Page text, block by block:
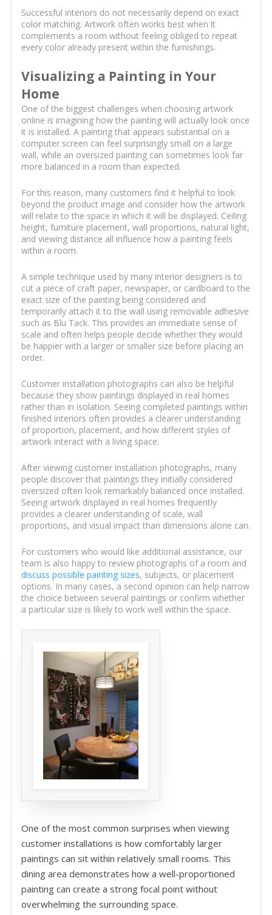
Successful interiors do not necessarily depend on exact
color matching. Artwork often works best when it
complements a room without feeling obliged to repeat
every color already present within the furnishings.
Visualizing a Painting in Your
Home
One of the biggest challenges when choosing artwork
online is imagining how the painting will actually look once
it is installed. A painting that appears substantial on a
computer screen can feel surprisingly small on a large
wall, while an oversized painting can sometimes look far
more balanced in a room than expected.
For this reason, many customers find it helpful to look
beyond the product image and consider how the artwork
will relate to the space in which it will be displayed. Ceiling
height, furniture placement, wall proportions, natural light,
and viewing distance all influence how a painting feels
within a room.
A simple technique used by many interior designers is to
cut a piece of craft paper, newspaper, or cardboard to the
exact size of the painting being considered and
temporarily attach it to the wall using removable adhesive
such as Blu Tack. This provides an immediate sense of
scale and often helps people decide whether they would
be happier with a larger or smaller size before placing an
order.
Customer installation photographs can also be helpful
because they show paintings displayed in real homes
rather than in isolation. Seeing completed paintings within
finished interiors often provides a clearer understanding
of proportion, placement, and how different styles of
artwork interact with a living space.
After viewing customer installation photographs, many
people discover that paintings they initially considered
oversized often look remarkably balanced once installed.
Seeing artwork displayed in real homes frequently
provides a clearer understanding of scale, wall
proportions, and visual impact than dimensions alone can.
For customers who would like additional assistance, our
team is also happy to review photographs of a room and
discuss possible painting sizes, subjects, or placement
options. In many cases, a second opinion can help narrow
the choice between several paintings or confirm whether
a particular size is likely to work well within the space.
One of the most common surprises when viewing
customer installations is how comfortably larger
paintings can sit within relatively small rooms. This
dining area demonstrates how a well-proportioned
painting can create a strong focal point without
overwhelming the surrounding space.